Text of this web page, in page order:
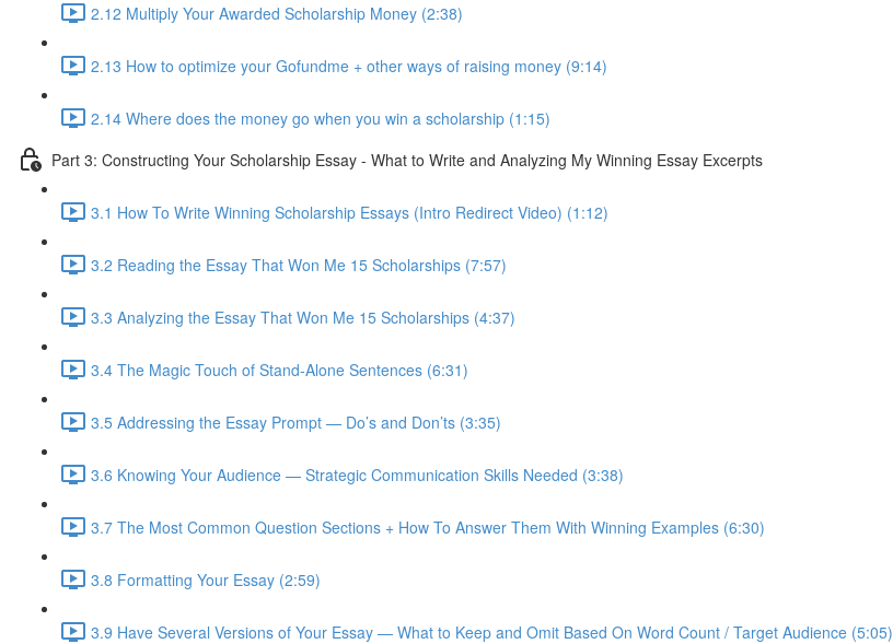
2.12 Multiply Your Awarded Scholarship Money (2:38)
2.13 How to optimize your Gofundme + other ways of raising money (9:14)
2.14 Where does the money go when you win a scholarship (1:15)
Part 3: Constructing Your Scholarship Essay - What to Write and Analyzing My Winning Essay Excerpts
3.1 How To Write Winning Scholarship Essays (Intro Redirect Video) (1:12)
3.2 Reading the Essay That Won Me 15 Scholarships (7:57)
3.3 Analyzing the Essay That Won Me 15 Scholarships (4:37)
3.4 The Magic Touch of Stand-Alone Sentences (6:31)
3.5 Addressing the Essay Prompt — Do’s and Don’ts (3:35)
3.6 Knowing Your Audience — Strategic Communication Skills Needed (3:38)
3.7 The Most Common Question Sections + How To Answer Them With Winning Examples (6:30)
3.8 Formatting Your Essay (2:59)
3.9 Have Several Versions of Your Essay — What to Keep and Omit Based On Word Count / Target Audience (5:05)